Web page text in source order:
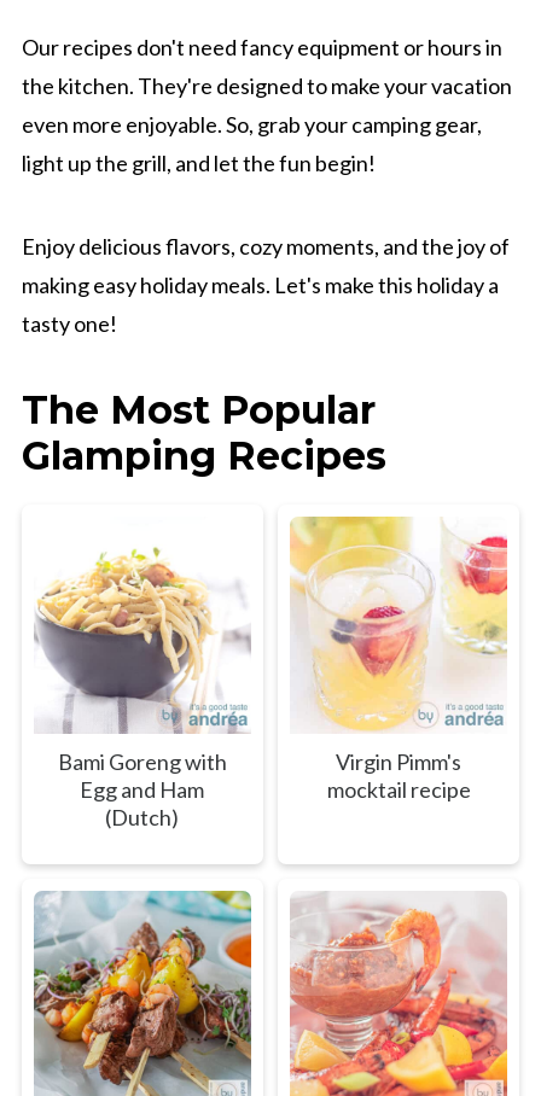
Our recipes don't need fancy equipment or hours in
the kitchen. They're designed to make your vacation
even more enjoyable. So, grab your camping gear,
light up the grill, and let the fun begin!
Enjoy delicious flavors, cozy moments, and the joy of
making easy holiday meals. Let's make this holiday a
tasty one!
The Most Popular
Glamping Recipes
Bami Goreng with
Egg and Ham
(Dutch)
Virgin Pimm's
mocktail recipe